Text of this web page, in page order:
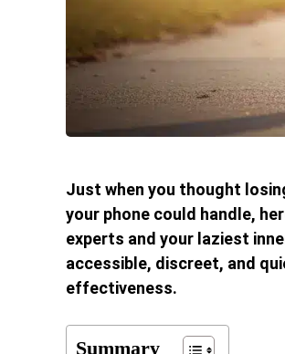
Just when you thought
your phone could handle,
experts and your laziest
accessible, discreet, and
effectiveness.
Summary